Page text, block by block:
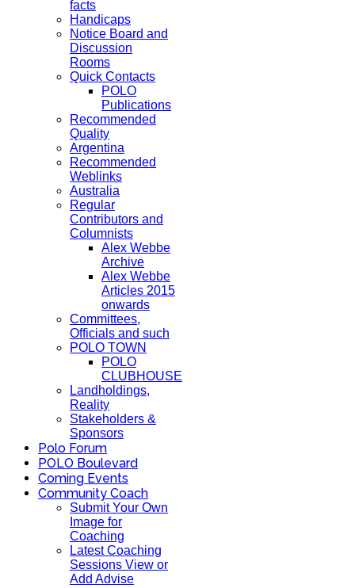
facts
Handicaps
Notice Board and
Discussion
Rooms
Quick Contacts
POLO
Publications
Recommended
Quality
Argentina
Recommended
Weblinks
Australia
Regular
Contributors and
Columnists
Alex Webbe
Archive
Alex Webbe
Articles 2015
onwards
Committees,
Officials and such
POLO TOWN
POLO
CLUBHOUSE
Landholdings,
Reality
Stakeholders &
Sponsors
Polo Forum
POLO Boulevard
Coming Events
Community Coach
Submit Your Own
Image for
Coaching
Latest Coaching
Sessions View or
Add Advise